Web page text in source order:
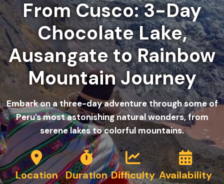
From Cusco: 3-Day
Chocolate Lake,
Ausangate to Rainbow
Mountain Journey
Embark on a three-day adventure through some of
Peru’s most astonishing natural wonders, from
serene lakes to colorful mountains.
Location Duration Difficulty Availability